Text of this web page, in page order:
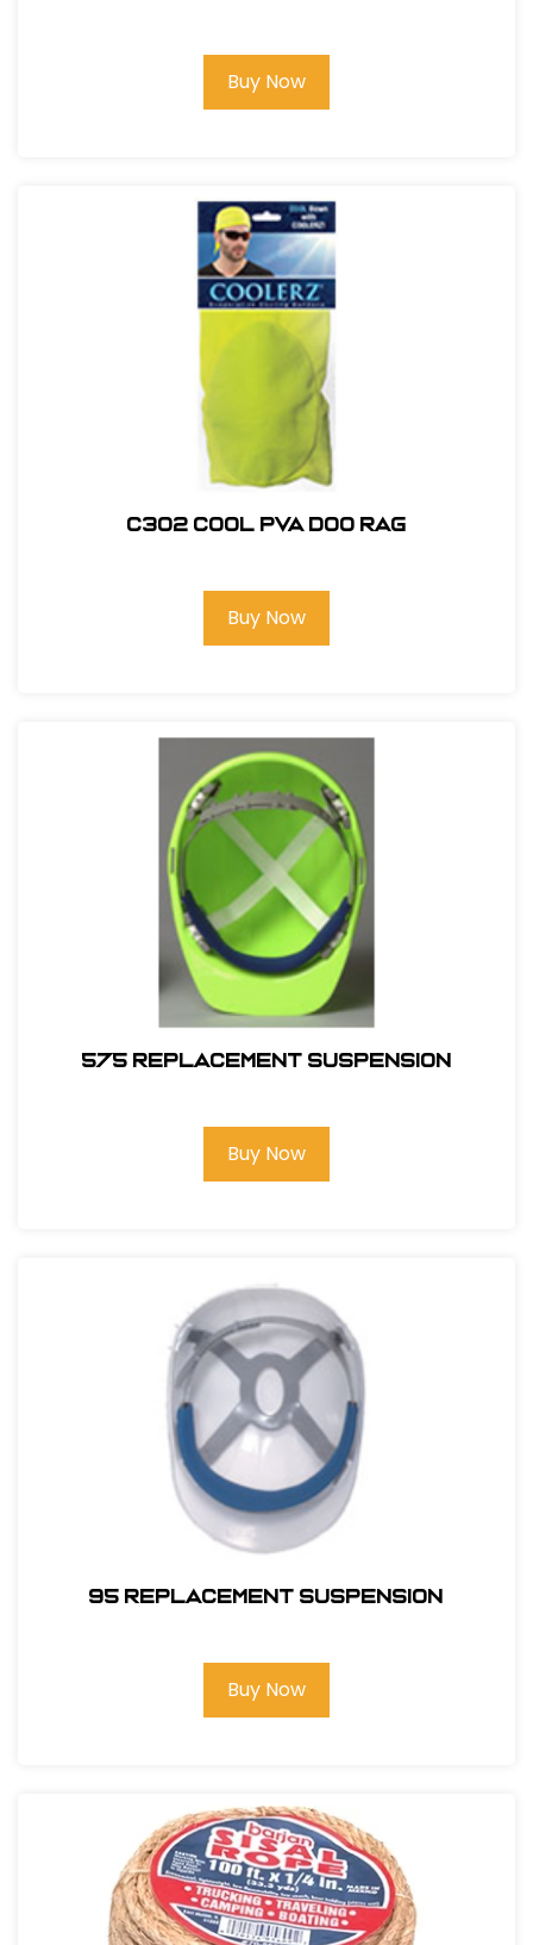
Buy Now
C302 COOL PVA DOO RAG
Buy Now
575 REPLACEMENT SUSPENSION
Buy Now
95 REPLACEMENT SUSPENSION
Buy Now